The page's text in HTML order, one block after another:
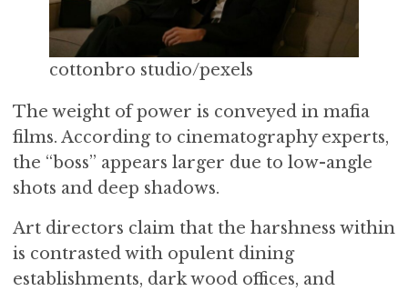
cottonbro studio/pexels
The weight of power is conveyed in mafia
films. According to cinematography experts,
the “boss” appears larger due to low-angle
shots and deep shadows.
Art directors claim that the harshness within
is contrasted with opulent dining
establishments, dark wood offices, and